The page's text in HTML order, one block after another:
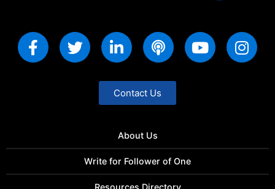
Contact Us
About Us
Write for Follower of One